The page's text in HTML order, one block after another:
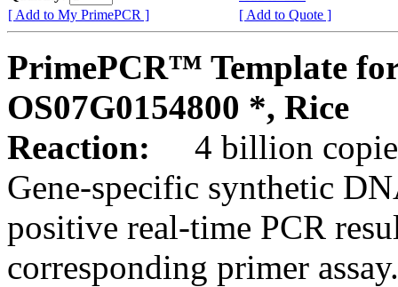
[ Add to My PrimePCR ]
[ Add to Quote ]
PrimePCR™ Template
OS07G0154800 *, Rice
Reaction:
4 billion
Gene-specific synthetic
positive real-time PCR
corresponding primer assay.